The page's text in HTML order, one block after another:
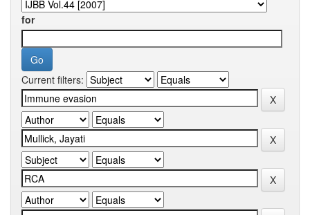
for
Current filters: